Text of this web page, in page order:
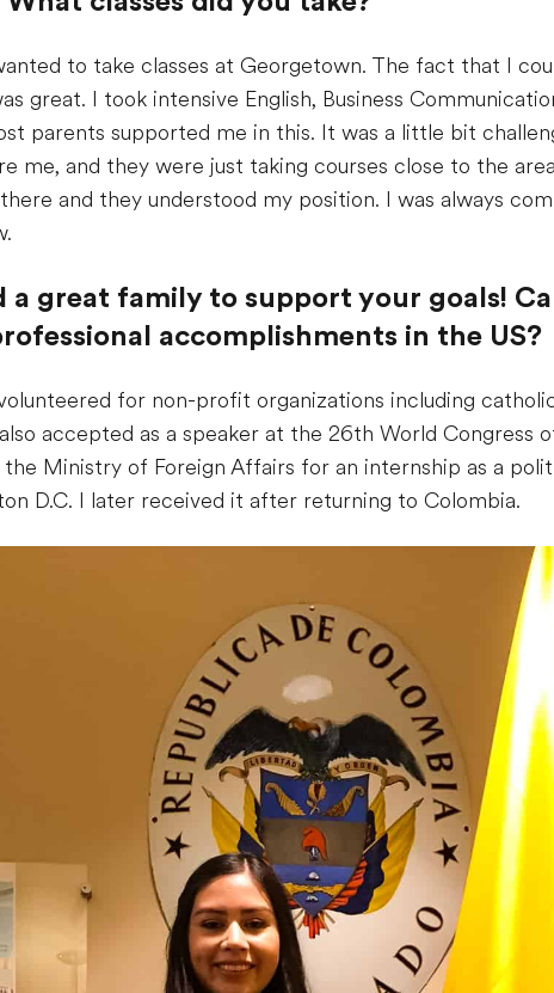
to take classes at Georgetown. The fact that I
great. I took intensive English, Business
parents supported me in this. It was a little bit
me, and they were just taking courses close to the
and they understood my position. I was always
a great family to support your goals!
accomplishments in the US?
for non-profit organizations including
accepted as a speaker at the 26th World Congress
Ministry of Foreign Affairs for an internship as a
D.C. I later received it after returning to Colombia.